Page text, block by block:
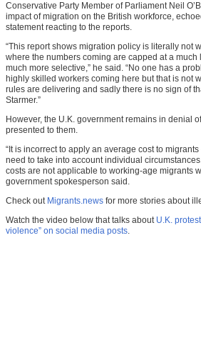
Conservative Party Member of Parliament Neil
impact of migration on the British workforce,
statement reacting to the reports.
“This report shows migration policy is literally not
where the numbers coming are capped at a
much more selective,” he said. “No one has a
highly skilled workers coming here but that is not
rules are delivering and sadly there is no sign of
Starmer.”
However, the U.K. government remains in denial
presented to them.
“It is incorrect to apply an average cost to
need to take into account individual
costs are not applicable to working-age migrants
government spokesperson said.
Check out Migrants.news for more stories about
Watch the video below that talks about U.K.
violence” on social media posts.